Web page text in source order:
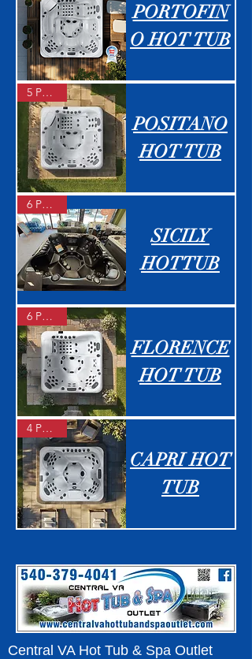
PORTOFIN
O HOT TUB
5 People
POSITANO
HOT TUB
6 People
SICILY
HOTTUB
6 People
FLORENCE
HOT TUB
4 People
CAPRI HOT
TUB
Central VA Hot Tub & Spa Outlet